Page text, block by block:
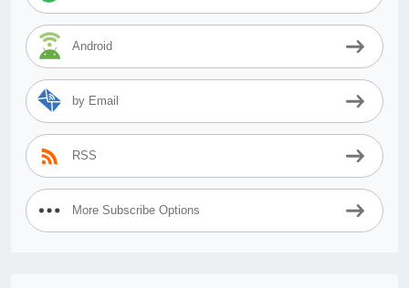
Android
by Email
RSS
More Subscribe Options